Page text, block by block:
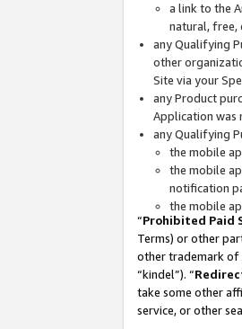
a link to the
natural, free,
any Qualifying
other
Site via your
any Product
Application was
any Qualifying
the mobile
the mobile
notification
the mobile
“Prohibited Paid
Terms) or other
other trademark of
“kindel”). “
take some other
service, or other